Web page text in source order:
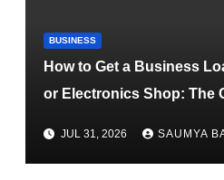
BUSINESS
How to Get a Business
or Electronics Shop: The
JUL 31, 2026 SAUMYA